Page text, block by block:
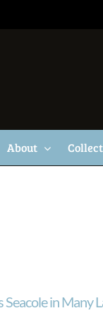
About
in Many